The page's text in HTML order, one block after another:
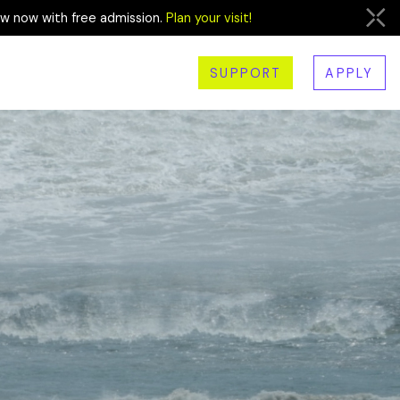
now with free admission. Plan your visit!
SUPPORT APPLY